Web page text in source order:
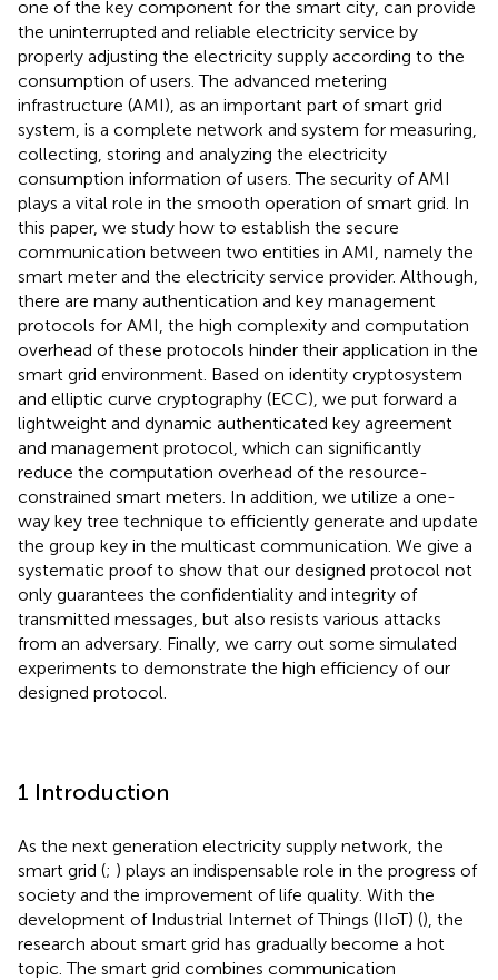
one of the key component for the smart city, can provide
the uninterrupted and reliable electricity service by
properly adjusting the electricity supply according to the
consumption of users. The advanced metering
infrastructure (AMI), as an important part of smart grid
system, is a complete network and system for measuring,
collecting, storing and analyzing the electricity
consumption information of users. The security of AMI
plays a vital role in the smooth operation of smart grid. In
this paper, we study how to establish the secure
communication between two entities in AMI, namely the
smart meter and the electricity service provider. Although,
there are many authentication and key management
protocols for AMI, the high complexity and computation
overhead of these protocols hinder their application in the
smart grid environment. Based on identity cryptosystem
and elliptic curve cryptography (ECC), we put forward a
lightweight and dynamic authenticated key agreement
and management protocol, which can significantly
reduce the computation overhead of the resource-
constrained smart meters. In addition, we utilize a one-
way key tree technique to efficiently generate and update
the group key in the multicast communication. We give a
systematic proof to show that our designed protocol not
only guarantees the confidentiality and integrity of
transmitted messages, but also resists various attacks
from an adversary. Finally, we carry out some simulated
experiments to demonstrate the high efficiency of our
designed protocol.
1 Introduction
As the next generation electricity supply network, the
smart grid (; ) plays an indispensable role in the progress of
society and the improvement of life quality. With the
development of Industrial Internet of Things (IIoT) (), the
research about smart grid has gradually become a hot
topic. The smart grid combines communication